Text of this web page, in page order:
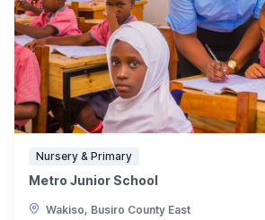
Nursery & Primary
Metro Junior School
Wakiso, Busiro County East